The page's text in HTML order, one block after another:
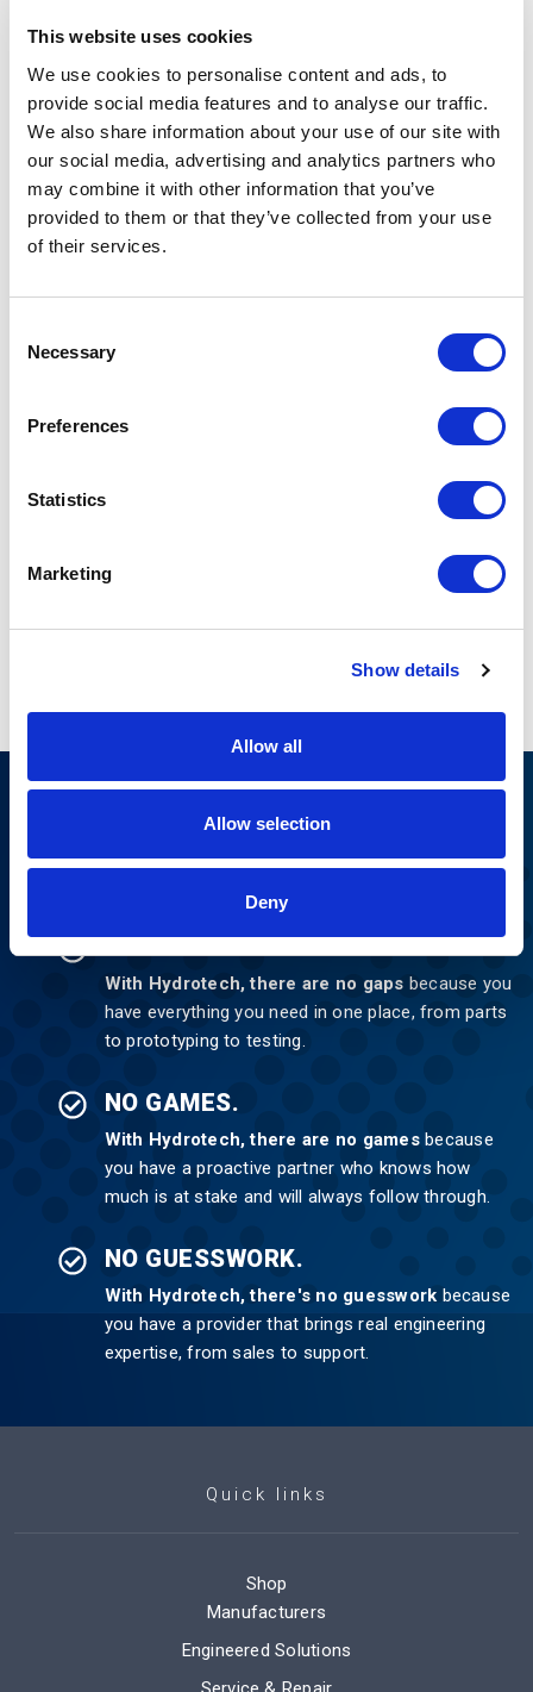
This website uses cookies
We use cookies to personalise content and ads, to
provide social media features and to analyse our traffic.
We also share information about your use of our site with
our social media, advertising and analytics partners who
may combine it with other information that you’ve
provided to them or that they’ve collected from your use
of their services.
Selection
Necessary
Preferences
Statistics
Marketing
Show details
Allow all
Allow selection
Deny
Hydrotech: Cincinnati
\
Industries Served
Nothing Can Stop You
Now
NO GAPS.
With Hydrotech, there are no gaps because you
have everything you need in one place, from parts
to prototyping to testing.
NO GAMES.
With Hydrotech, there are no gamesbecause
you have a proactive partner who knows how
much is at stake and will always follow through.
NO GUESSWORK.
With Hydrotech, there's no guesswork because
you have a provider that brings real engineering
expertise, from sales to support.
Quick links
Shop
Manufacturers
Engineered Solutions